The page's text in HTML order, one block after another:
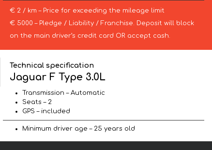
€ 2 / km – Price for exceeding the mileage limit
€ 5000 – Pledge / Liability / Franchise. Deposit will block
on the main driver’s credit card OR accept cash.
Technical specification
Jaguar F Type 3.0L
Transmission – Automatic
Seats – 2
GPS – included
Minimum driver age – 25 years old